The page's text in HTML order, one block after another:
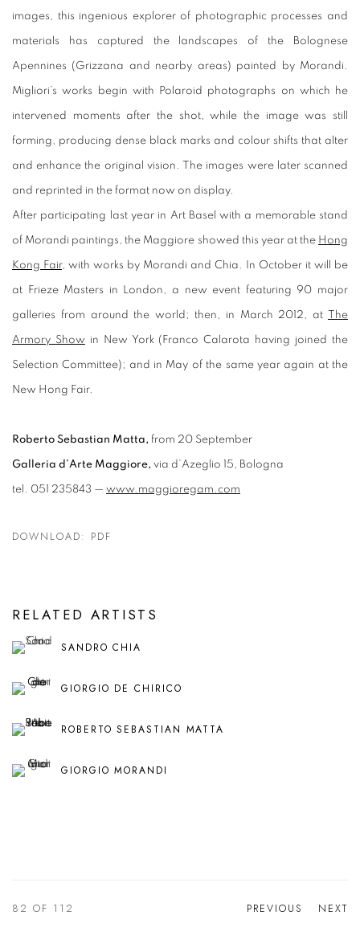
images, this ingenious explorer of photographic processes and
materials has captured the landscapes of the Bolognese
Apennines (Grizzana and nearby areas) painted by Morandi.
Migliori’s works begin with Polaroid photographs on which he
intervened moments after the shot, while the image was still
forming, producing dense black marks and colour shifts that alter
and enhance the original vision. The images were later scanned
and reprinted in the format now on display.
After participating last year in Art Basel with a memorable stand
of Morandi paintings, the Maggiore showed this year at the Hong
Kong Fair, with works by Morandi and Chia. In October it will be
at Frieze Masters in London, a new event featuring 90 major
galleries from around the world; then, in March 2012, at The
Armory Show in New York (Franco Calarota having joined the
Selection Committee); and in May of the same year again at the
New Hong Fair.
Roberto Sebastian Matta, from 20 September
Galleria d’Arte Maggiore, via d’Azeglio 15, Bologna
tel. 051 235843 — www.maggioregam.com
DOWNLOAD: PDF
RELATED ARTISTS
SANDRO CHIA
GIORGIO DE CHIRICO
ROBERTO SEBASTIAN MATTA
GIORGIO MORANDI
PREVIOUS NEXT
82 OF 112